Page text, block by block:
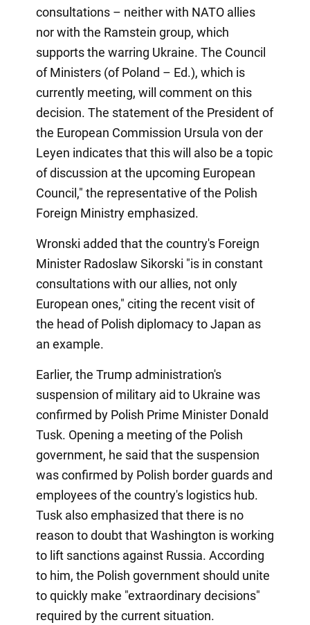
consultations – neither with NATO allies
nor with the Ramstein group, which
supports the warring Ukraine. The Council
of Ministers (of Poland – Ed.), which is
currently meeting, will comment on this
decision. The statement of the President of
the European Commission Ursula von der
Leyen indicates that this will also be a topic
of discussion at the upcoming European
Council," the representative of the Polish
Foreign Ministry emphasized.
Wronski added that the country's Foreign
Minister Radoslaw Sikorski "is in constant
consultations with our allies, not only
European ones," citing the recent visit of
the head of Polish diplomacy to Japan as
an example.
Earlier, the Trump administration's
suspension of military aid to Ukraine was
confirmed by Polish Prime Minister Donald
Tusk. Opening a meeting of the Polish
government, he said that the suspension
was confirmed by Polish border guards and
employees of the country's logistics hub.
Tusk also emphasized that there is no
reason to doubt that Washington is working
to lift sanctions against Russia. According
to him, the Polish government should unite
to quickly make "extraordinary decisions"
required by the current situation.